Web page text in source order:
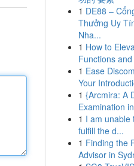
1 DE88 –
Thưởng Uy
Nha...
1 How to
Functions
1 Ease
Your
1 {Arcmira: A
Examination
1 I am unable
fulfill the d...
1 Finding the
Advisor in